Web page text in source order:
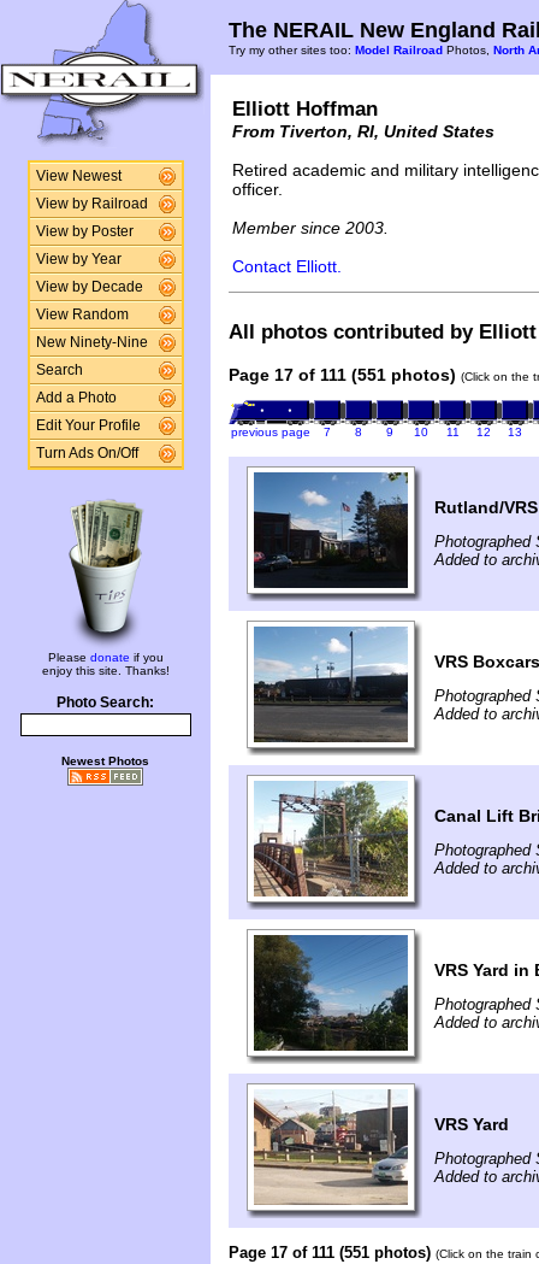
View Newest
View by Railroad
View by Poster
View by Year
View by Decade
View Random
New Ninety-Nine
Search
Add a Photo
Edit Your Profile
Turn Ads On/Off
Please donate if you
enjoy this site. Thanks!
Photo Search:
Newest Photos
The NERAIL New England
Try my other sites too: Model Railroad Photos, North
Elliott Hoffman
From Tiverton, RI, United States
Retired academic and military
officer.
Member since 2003.
Contact Elliott.
All photos contributed by
Page 17 of 111 (551 photos) (Click on the
previous page 7 8 9 10 11 12 13
Rutland/
Photographed
Added to
VRS Boxcars
Photographed
Added to
Canal Lift
Photographed
Added to
VRS Yard
Photographed
Added to
VRS Yard
Photographed
Added to
Page 17 of 111 (551 photos) (Click on the train